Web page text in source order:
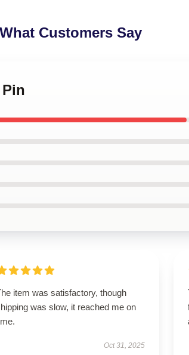
What Customers Say
item was satisfactory, though
was slow, it reached me on
Oct 31, 2025